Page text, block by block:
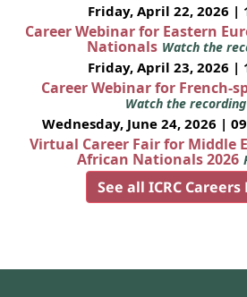
Friday, April 22, 2026 |
Career Webinar for Eastern
Nationals Watch the
Friday, April 23, 2026 |
Career Webinar for French-
Watch the
Wednesday, June 24, 2026 |
Virtual Career Fair for Middle
African Nationals 2026
See all ICRC Careers